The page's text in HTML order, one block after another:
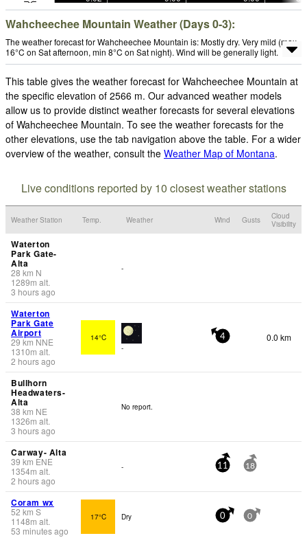
Wahcheechee Mountain Weather (Days 0-3):
The weather forecast for Wahcheechee Mountain is: Mostly dry. Very mild (max
16°C on Sat afternoon, min 8°C on Sat night). Wind will be generally light.
This table gives the weather forecast for Wahcheechee Mountain at
the specific elevation of 2566 m. Our advanced weather models
allow us to provide distinct weather forecasts for several elevations
of Wahcheechee Mountain. To see the weather forecasts for the
other elevations, use the tab navigation above the table. For a wider
overview of the weather, consult the Weather Map of Montana.
Live conditions reported by 10 closest weather stations
Weather Station Temp. Weather Wind Gusts
Cloud
Visibility
Waterton
Park Gate-
Alta
28 km N
1289m alt.
3 hours ago
-
Waterton
Park Gate
Airport
29 km NNE
1310m alt.
2 hours ago
14°C
-
4 0.0 km
Bullhorn
Headwaters-
Alta
38 km NE
1326m alt.
3 hours ago
No report.
Carway- Alta
39 km ENE
1354m alt.
2 hours ago
- 11 18
Coram wx
52 km S
1148m alt.
53 minutes ago
17°C Dry 0 0